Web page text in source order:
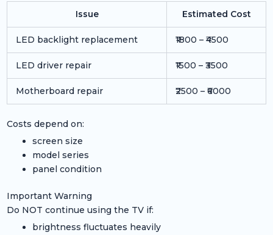
Issue
Estimated Cost
LED backlight replacement ₹1800 – ₹4500
LED driver repair ₹1500 – ₹3500
Motherboard repair ₹2500 – ₹6000
Costs depend on:
screen size
model series
panel condition
Important Warning
Do NOT continue using the TV if:
brightness fluctuates heavily